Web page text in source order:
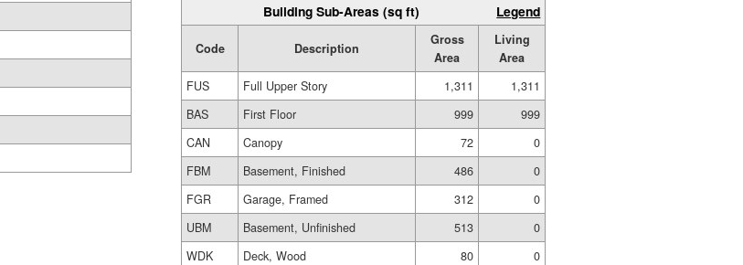
Building Sub-Areas (sq ft) Legend
Code Description
Gross
Area
Living
Area
FUS
Full Upper Story 1,311
1,311
BAS
First Floor 999
999
CAN
Canopy 72
0
FBM
Basement, Finished 486
0
FGR
Garage, Framed 312
0
UBM
Basement, Unfinished 513
0
WDK
Deck, Wood 80
0